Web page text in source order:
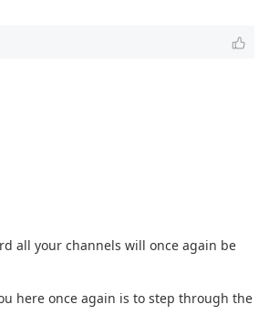
all your channels will once again be
here once again is to step through the